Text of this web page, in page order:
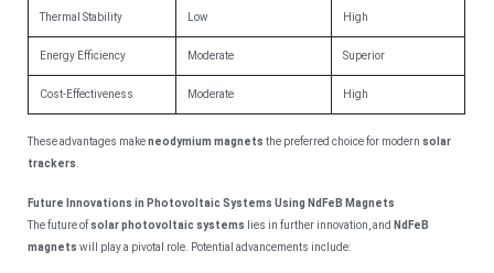
Thermal Stability Low High
Energy Efficiency Moderate Superior
Cost-Effectiveness Moderate High
These advantages makeneodymium magnets the preferred choice for modernsolar
trackers.
Future Innovations in Photovoltaic Systems Using NdFeB Magnets
The future ofsolar photovoltaic systems lies in further innovation, and NdFeB
magnets will play a pivotal role. Potential advancements include: